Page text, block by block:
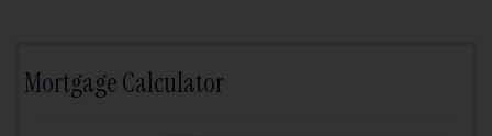
Mortgage Calculator